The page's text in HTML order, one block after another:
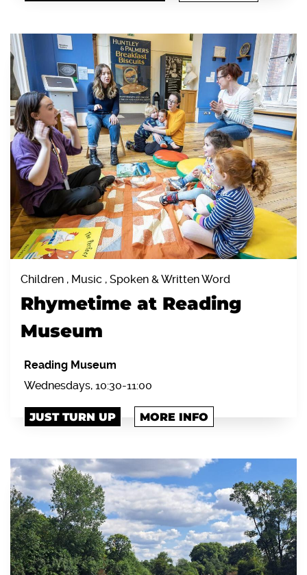
Children , Music , Spoken & Written Word
Rhymetime at Reading
Museum
Reading Museum
Wednesdays, 10:30-11:00
JUST TURN UP MORE INFO